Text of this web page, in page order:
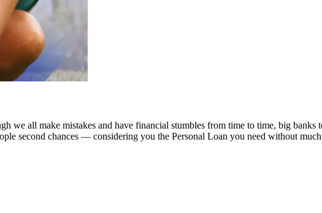
we all make mistakes and have financial stumbles from time to time, big banks
second chances — considering you the Personal Loan you need without